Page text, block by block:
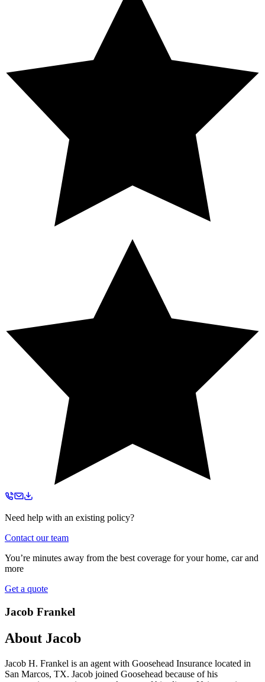
Need help with an existing policy?
Contact our team
You’re minutes away from the best coverage for your home, car and
more
Get a quote
Jacob Frankel
About Jacob
Jacob H. Frankel is an agent with Goosehead Insurance located in
San Marcos, TX. Jacob joined Goosehead because of his